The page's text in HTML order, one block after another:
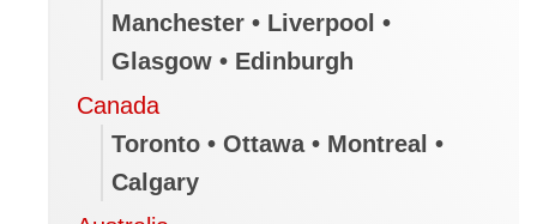
Manchester • Liverpool •
Glasgow • Edinburgh
Canada
Toronto • Ottawa • Montreal •
Calgary